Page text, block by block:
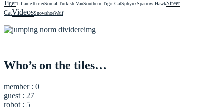
TigerTiffanieTerrierSomaliTurkish VanSouthern Tiger CatSphynxSparrow HawkStreet
CatVideosSnowshoeWaif
Who’s on the tiles…
member : 0
guest : 27
robot : 5